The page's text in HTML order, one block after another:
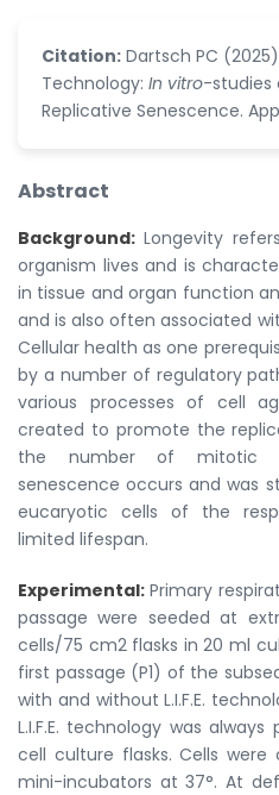
Citation: Dartsch PC (2025)
Technology: In vitro-studies
Replicative Senescence.
Abstract
Background: Longevity
organism lives and is
in tissue and organ function
and is also often associated
Cellular health as one
by a number of regulatory
various processes of cell
created to promote the
the number of mitotic
senescence occurs and was
eucaryotic cells of the
limited lifespan.
Experimental:Primary
passage were seeded at
cells/75 cm2 flasks in 20 ml
first passage (P1) of the
with and without L.I.F.E.
L.I.F.E. technology was
cell culture flasks. Cells
mini-incubators at 37°. At